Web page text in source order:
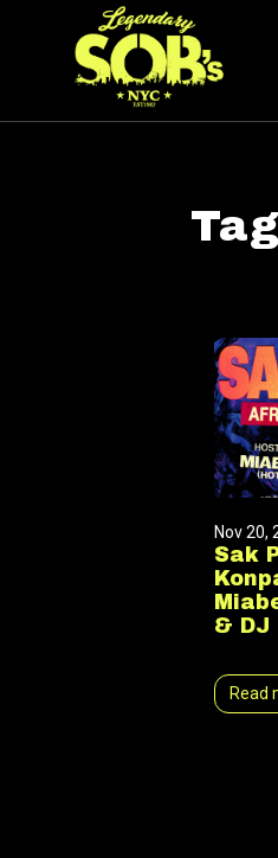
Nov 20,
Sak
& DJ
Read